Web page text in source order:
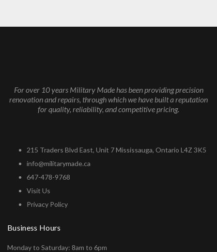
For over 10 years Military Made has been providing precision
renovation and repairs, through which we have built a reputation
for quality, reliability, and competitive pricing.
215 Traders Blvd East, Unit 7 Mississauga, Ontario L4Z 3K5
info@militarymade.ca
647-478-9768
Visit Us
Privacy Policy
Business Hours
Monday to Saturday: 8am to 6pm